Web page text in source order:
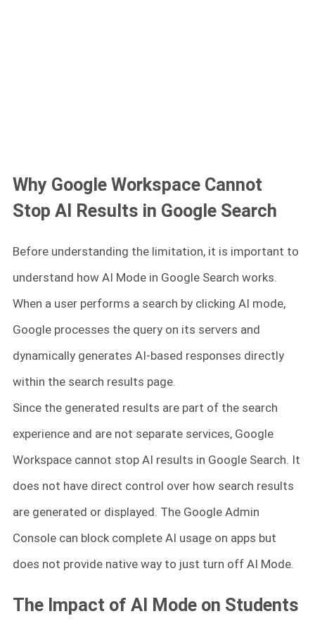
Why Google Workspace Cannot
Stop AI Results in Google Search
Before understanding the limitation, it is important to
understand how AI Mode in Google Search works.
When a user performs a search by clicking AI mode,
Google processes the query on its servers and
dynamically generates AI-based responses directly
within the search results page.
Since the generated results are part of the search
experience and are not separate services, Google
Workspace cannot stop AI results in Google Search. It
does not have direct control over how search results
are generated or displayed. The Google Admin
Console can block complete AI usage on apps but
does not provide native way to just turn off AI Mode.
The Impact of AI Mode on Students